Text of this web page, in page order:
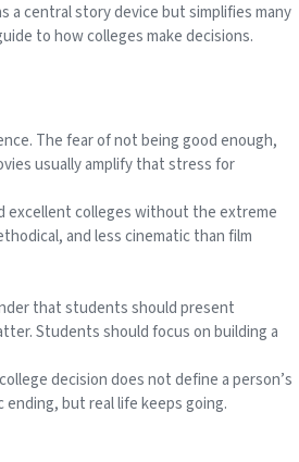
a central story device but simplifies many
to how colleges make decisions.
The fear of not being good enough,
usually amplify that stress for
excellent colleges without the extreme
and less cinematic than film
that students should present
Students should focus on building a
decision does not define a person’s
but real life keeps going.